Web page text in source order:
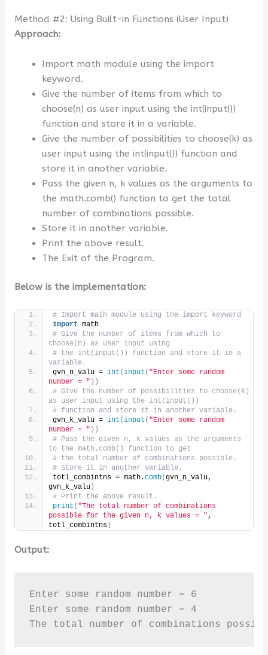
Method #2: Using Built-in Functions (User Input)
Approach:
Import math module using the import
keyword.
Give the number of items from which to
choose(n) as user input using the int(input())
function and store it in a variable.
Give the number of possibilities to choose(k) as
user input using the int(input()) function and
store it in another variable.
Pass the given n, k values as the arguments to
the math.comb() function to get the total
number of combinations possible.
Store it in another variable.
Print the above result.
The Exit of the Program.
Below is the implementation:
# Import math module using the import keyword
import math
# Give the number of items from which to
choose(n) as user input using
# the int(input()) function and store it in a
variable.
gvn_n_valu = int (input ( "Enter some random
number = " ))
# Give the number of possibilities to choose(k)
as user input using the int(input())
# function and store it in another variable.
gvn_k_valu = int (input ( "Enter some random
number = " ))
# Pass the given n, k values as the arguments
to the math.comb() function to get
# the total number of combinations possible.
# Store it in another variable.
totl_combintns = math.comb(gvn_n_valu,
gvn_k_valu)
# Print the above result.
print ( "The total number of combinations
possible for the given n, k values = ",
totl_combintns)
Output:
Enter some random number = 6
Enter some random number = 4
The total number of combinations